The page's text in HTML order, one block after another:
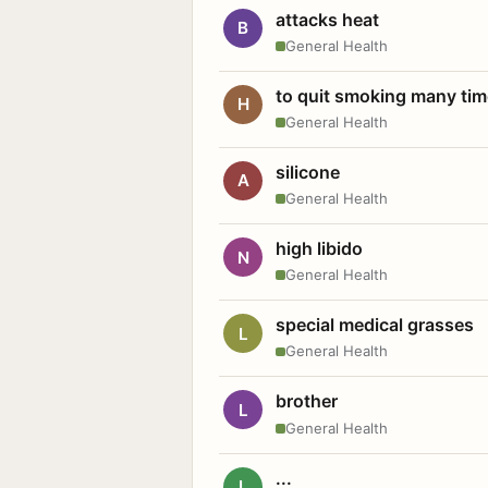
B attacks heat
General Health
H to quit smoking many
General Health
A silicone
General Health
N high libido
General Health
L special medical grasses
General Health
L brother
General Health
...